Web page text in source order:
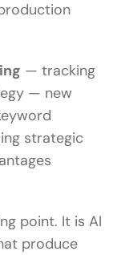
— tracking
— new
strategic
point. It is AI
produce